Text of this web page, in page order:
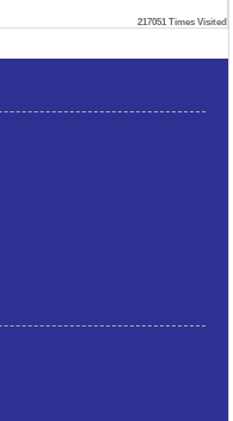
217051 Times Visited